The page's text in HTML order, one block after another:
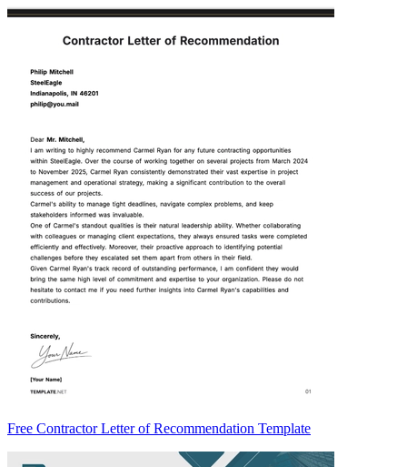
Free Contractor Letter of Recommendation Template